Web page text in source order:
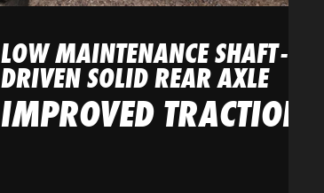
LOW MAINTENANCE SHAFT-
DRIVEN SOLID REAR AXLE
IMPROVED TRACTION